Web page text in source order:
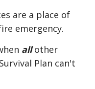
are a place of
emergency.
all other
Plan can't